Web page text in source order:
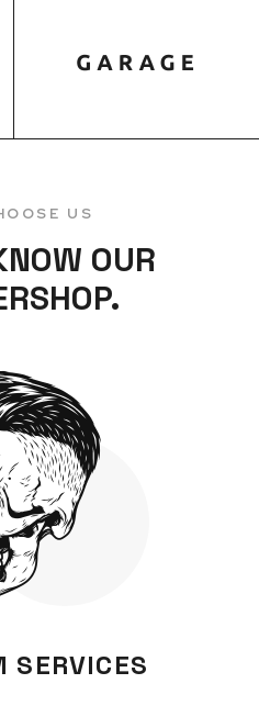
US
OUR
SERVICES